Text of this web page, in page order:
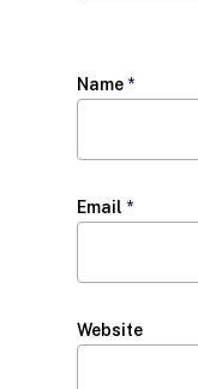
Name *
Email *
Website